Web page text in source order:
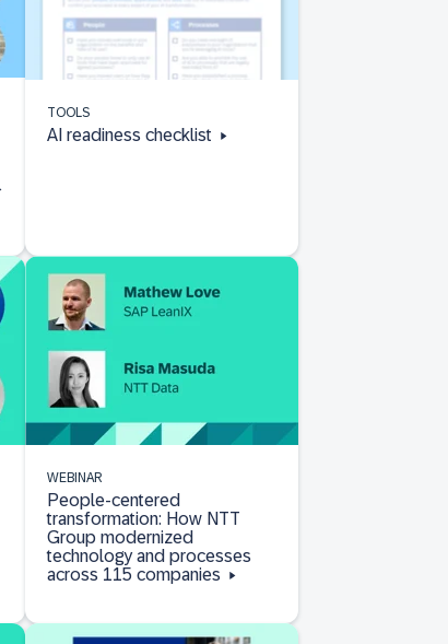
TOOLS
AI readiness checklist
WEBINAR
People-centered
transformation: How NTT
Group modernized
technology and processes
across 115 companies